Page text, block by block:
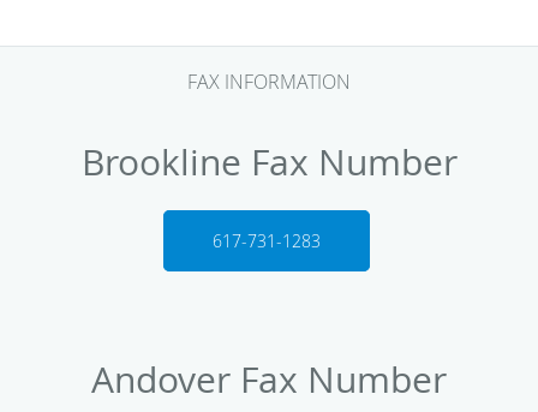
FAX INFORMATION
Brookline Fax Number
617-731-1283
Andover Fax Number